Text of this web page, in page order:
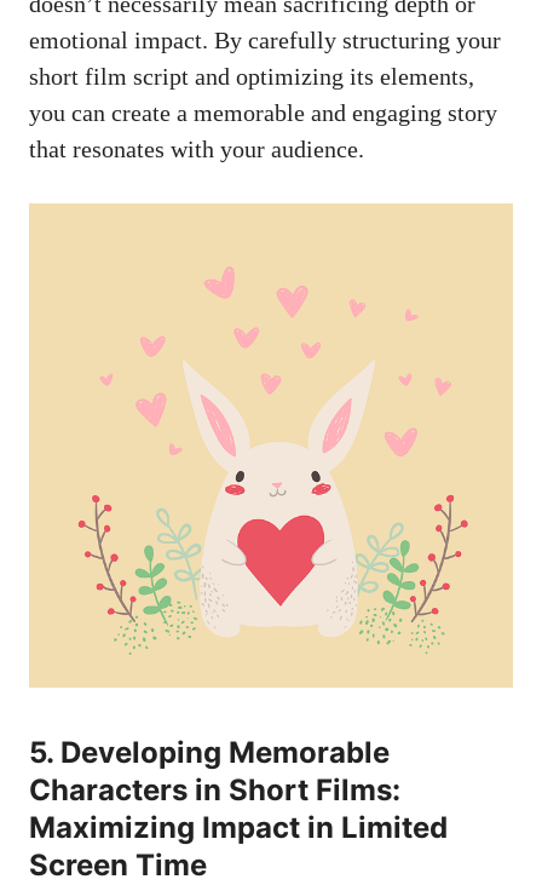
emotional impact. By carefully structuring your
short film script and optimizing its elements,
you can create a memorable and engaging story
that resonates with your audience.
5. Developing Memorable
Characters in Short Films:
Maximizing Impact in Limited
Screen Time